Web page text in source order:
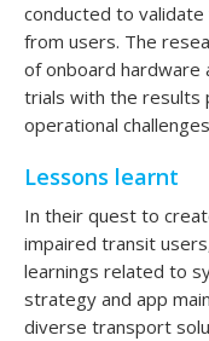
conducted to
from users. The
of onboard hardware
trials with the results
operational
Lessons learnt
In their quest to
impaired transit
learnings related to
strategy and app
diverse transport